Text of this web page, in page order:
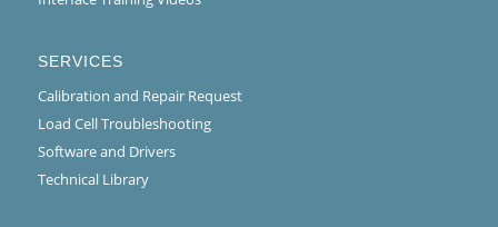
SERVICES
Calibration and Repair Request
Load Cell Troubleshooting
Software and Drivers
Technical Library